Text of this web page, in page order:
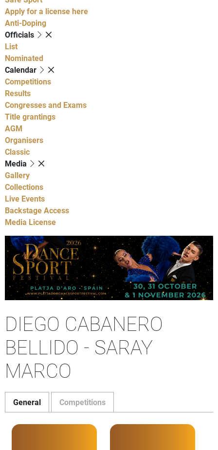
Apply for a license here
Anti-Doping
Officials
List
Nominated
Calendar
Competitions
Results
Congresses and Exams
Title grantings
AGM
Organisers
Classic
Media
Gallery
Collections
Live Events
Backstage Access
Media License
DIEGO CABANERO
BELLIDO - SARAY
MARCO
General Competitions